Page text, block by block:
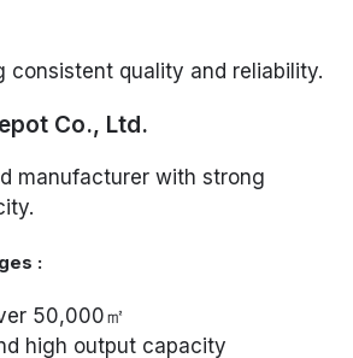
consistent quality and reliability.
Co., Ltd.
manufacturer with strong
:
50,000㎡
high output capacity